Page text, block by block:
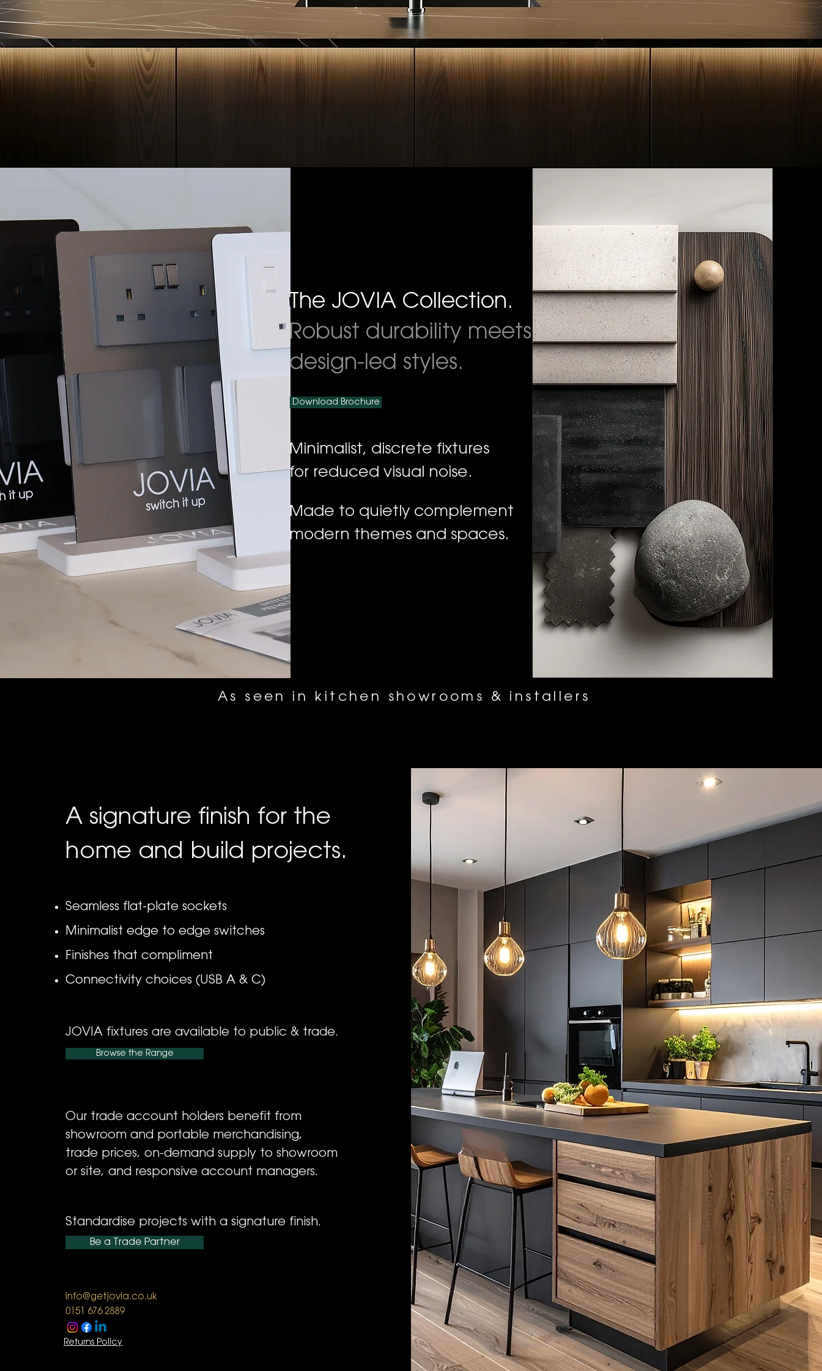
The JOVIA Collection.
Robust durability meets
design-led styles.
Download Brochure
Minimalist, discrete fixtures
for reduced visual noise.
Made to quietly complement
modern themes and spaces.
As seen in kitchen showrooms & installers
A signature finish for the
home and build projects.
Seamless flat-plate sockets
Minimalist edge to edge switches
Finishes that compliment
Connectivity choices (USB A & C)
JOVIA fixtures are available to public & trade.
Browse the Range
Our trade account holders benefit from
showroom and portable merchandising,
trade prices, on-demand supply to showroom
or site, and responsive account managers.
Standardise projects with a signature finish.
Be a Trade Partner
0151 676 2889
info@getjovia.co.uk
Returns Policy